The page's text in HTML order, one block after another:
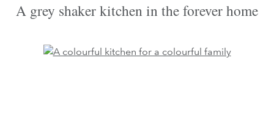
A grey shaker kitchen in the forever home